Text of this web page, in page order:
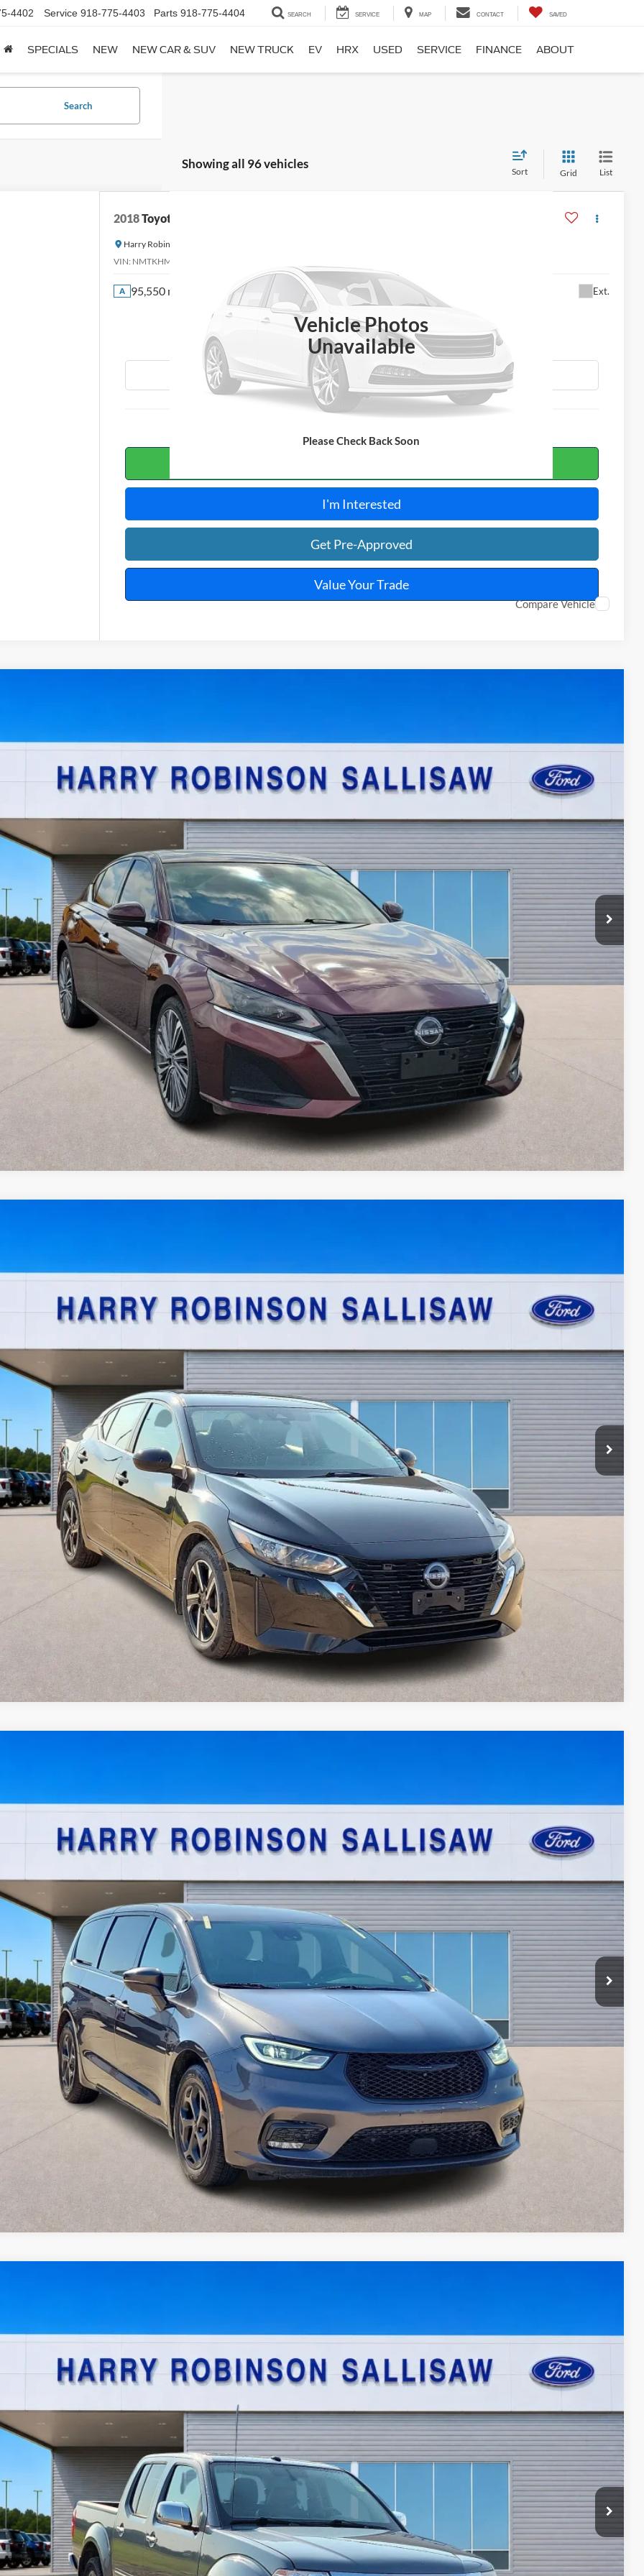
4402 Service 918-775-4403 Parts 918-775-4404 SEARCH SERVICE MAP CONTACT SAVED
SPECIALS NEW NEW CAR & SUV NEW TRUCK EV HRX USED SERVICE FINANCE ABOUT
Search
Showing all 96 vehicles
Sort Grid List
Vehicle Photos
Unavailable
Please Check Back Soon
2018Toyota C-HR
Harry Robinson Sallisaw Ford
VIN: NMTKHMBX0JR013573
A 95,550 mi Ext.
$13,995
TOTAL PRICE
I'm Interested
Get Pre-Approved
Value Your Trade
Compare Vehicle
Stock:F26080A
$21,995
TOTAL PRICE
Calculate Your Payment
I'm Interested
Get Pre-Approved
Value Your Trade
Compare Vehicle
Stock:FP6374
Ext.
$21,995
TOTAL PRICE
Calculate Your Payment
I'm Interested
Get Pre-Approved
Value Your Trade
Compare Vehicle
Stock:FP6200A
Ext.
$22,995
TOTAL PRICE
Calculate Your Payment
I'm Interested
Get Pre-Approved
Value Your Trade
Compare Vehicle
Stock:FP6186A
$22,995
TOTAL PRICE
Calculate Your Payment